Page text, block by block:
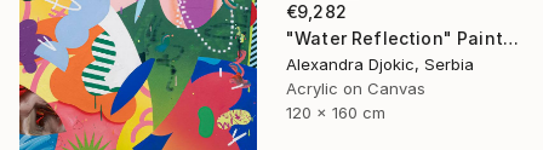
€9,282
"Water Reflection" Painting
Alexandra Djokic, Serbia
Acrylic on Canvas
120 x 160 cm